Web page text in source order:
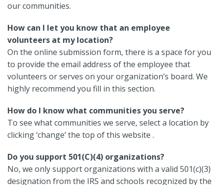
our communities.
How can I let you know that an employee
volunteers at my location?
On the online submission form, there is a space for you
to provide the email address of the employee that
volunteers or serves on your organization’s board. We
highly recommend you fill in this section.
How do I know what communities you serve?
To see what communities we serve, select a location by
clicking ‘change’ the top of this website .
Do you support 501(C)(4) organizations?
No, we only support organizations with a valid 501(c)(3)
designation from the IRS and schools recognized by the